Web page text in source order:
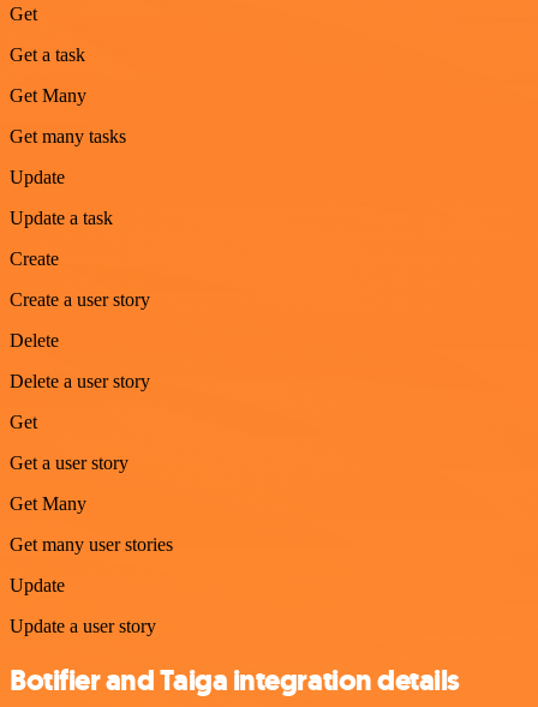
Get
Get a task
Get Many
Get many tasks
Update
Update a task
Create
Create a user story
Delete
Delete a user story
Get
Get a user story
Get Many
Get many user stories
Update
Update a user story
Botifier and Taiga integration details